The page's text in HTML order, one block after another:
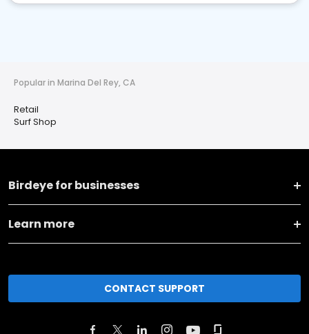
Popular in Marina Del Rey, CA
Retail
Surf Shop
Birdeye for businesses
Learn more
CONTACT SUPPORT